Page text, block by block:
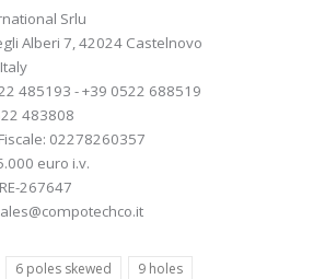
Srlu
Alberi 7, 42024 Castelnovo
485193 - +39 0522 688519
483808
02278260357
euro i.v.
267647
6 poles skewed
9 holes